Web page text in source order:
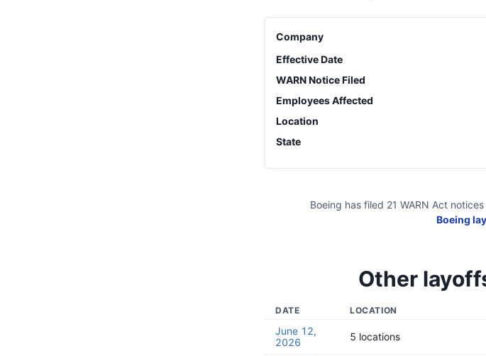
Company
Effective Date
WARN Notice Filed
Employees Affected
Location
State
Boeing has filed 21 WARN Act notices
Boeing
Other
DATE LOCATION
June 12,
2026
5 locations